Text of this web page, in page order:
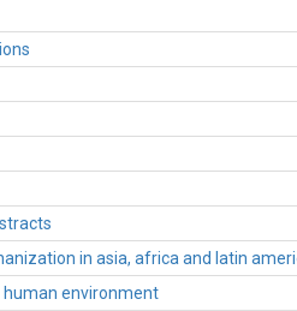
in asia, africa and latin
environment